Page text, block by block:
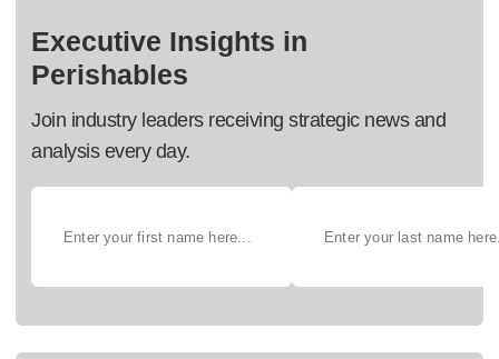
Executive Insights in
Perishables
Join industry leaders receiving strategic news and
analysis every day.